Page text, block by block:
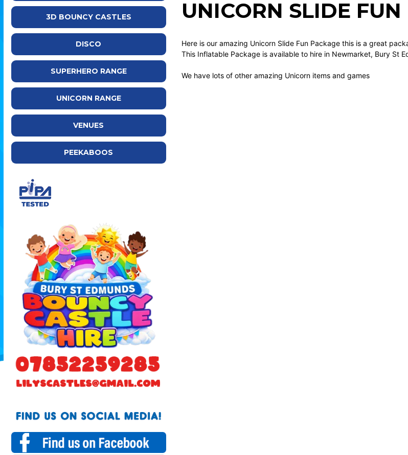
3D BOUNCY CASTLES
DISCO
SUPERHERO RANGE
UNICORN RANGE
VENUES
PEEKABOOS
UNICORN SLIDE FUN
Here is our amazing Unicorn Slide Fun Package this is a great
This Inflatable Package is available to hire in Newmarket, Bury St
We have lots of other amazing Unicorn items and games